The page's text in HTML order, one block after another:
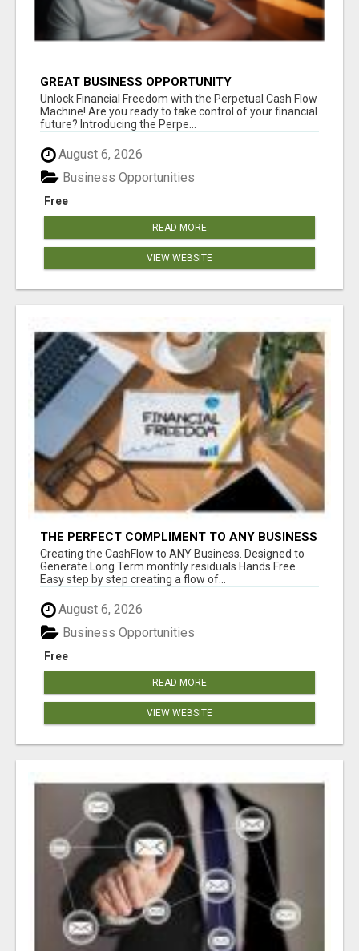
GREAT BUSINESS OPPORTUNITY
Unlock Financial Freedom with the Perpetual Cash Flow
Machine! Are you ready to take control of your financial
future? Introducing the Perpe...
August 6, 2026
Free
Business Opportunities
READ MORE
VIEW WEBSITE
THE PERFECT COMPLIMENT TO ANY BUSINESS
Creating the CashFlow to ANY Business. Designed to
Generate Long Term monthly residuals Hands Free
Easy step by step creating a flow of...
August 6, 2026
Free
Business Opportunities
READ MORE
VIEW WEBSITE